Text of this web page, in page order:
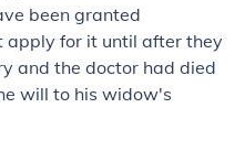
been granted
apply for it until after they
and the doctor had died
will to his widow's